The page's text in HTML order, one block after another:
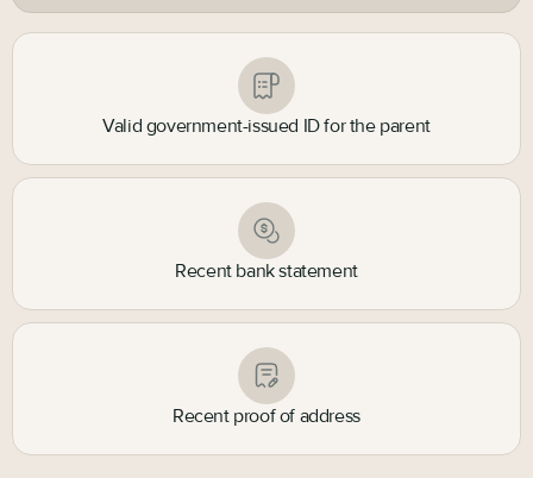
Valid government-issued ID for the parent
Recent bank statement
Recent proof of address